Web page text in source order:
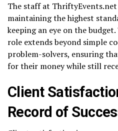
The staff at
maintaining the highest
keeping an eye on the
role extends beyond simple
problem-solvers, ensuring
for their money while still
Client
Record of